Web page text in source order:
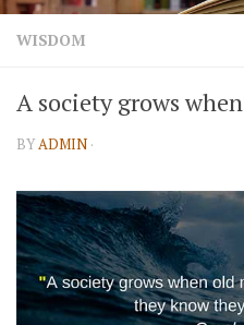
WISDOM
A society grows when
BYADMIN ·